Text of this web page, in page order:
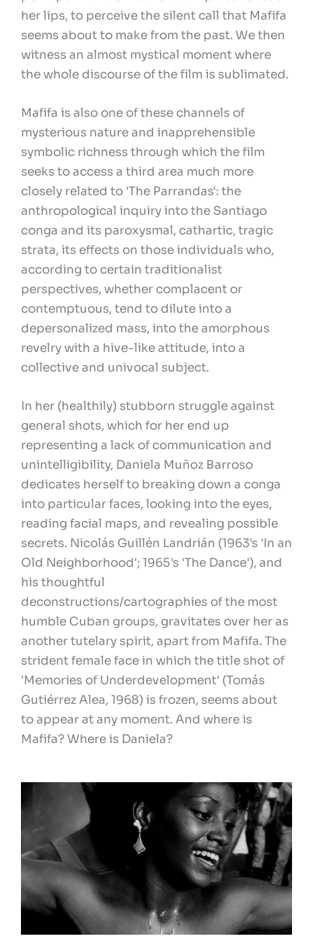
her lips, to perceive the silent call that Mafifa
seems about to make from the past. We then
witness an almost mystical moment where
the whole discourse of the film is sublimated.
Mafifa is also one of these channels of
mysterious nature and inapprehensible
symbolic richness through which the film
seeks to access a third area much more
closely related to 'The Parrandas': the
anthropological inquiry into the Santiago
conga and its paroxysmal, cathartic, tragic
strata, its effects on those individuals who,
according to certain traditionalist
perspectives, whether complacent or
contemptuous, tend to dilute into a
depersonalized mass, into the amorphous
revelry with a hive-like attitude, into a
collective and univocal subject.
In her (healthily) stubborn struggle against
general shots, which for her end up
representing a lack of communication and
unintelligibility, Daniela Muñoz Barroso
dedicates herself to breaking down a conga
into particular faces, looking into the eyes,
reading facial maps, and revealing possible
secrets. Nicolás Guillén Landrián (1963's 'In an
Old Neighborhood'; 1965's 'The Dance'), and
his thoughtful
deconstructions/cartographies of the most
humble Cuban groups, gravitates over her as
another tutelary spirit, apart from Mafifa. The
strident female face in which the title shot of
'Memories of Underdevelopment' (Tomás
Gutiérrez Alea, 1968) is frozen, seems about
to appear at any moment. And where is
Mafifa? Where is Daniela?